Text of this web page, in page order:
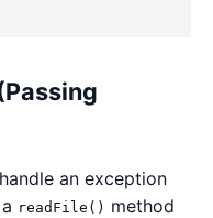
an exception
readFile() method